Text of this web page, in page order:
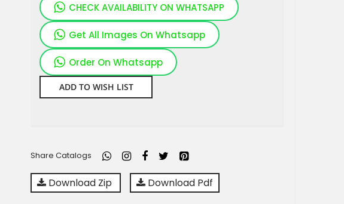
CHECK AVAILABILITY ON WHATSAPP
Get All Images On Whatsapp
Order On Whatsapp
ADD TO WISH LIST
Share Catalogs
Download Zip Download Pdf